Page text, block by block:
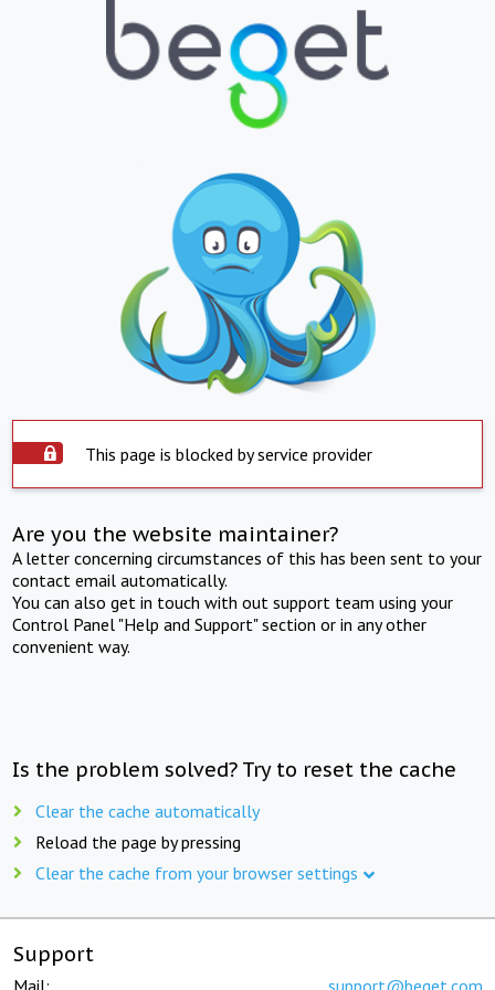
This page is blocked by service provider
Are you the website maintainer?
A letter concerning circumstances of this has been sent to your
contact email automatically.
You can also get in touch with out support team using your
Control Panel "Help and Support" section or in any other
convenient way.
Is the problem solved? Try to reset the cache
Clear the cache automatically
Reload the page by pressing
Clear the cache from your browser settings
Support
Mail: support@beget.com